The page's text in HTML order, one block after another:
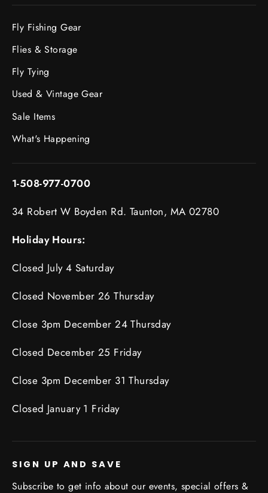
Fly Fishing Gear
Flies & Storage
Fly Tying
Used & Vintage Gear
Sale Items
What's Happening
1-508-977-0700
34 Robert W Boyden Rd. Taunton, MA 02780
Holiday Hours:
Closed July 4 Saturday
Closed November 26 Thursday
Close 3pm December 24 Thursday
Closed December 25 Friday
Close 3pm December 31 Thursday
Closed January 1 Friday
SIGN UP AND SAVE
Subscribe to get info about our events, special offers &